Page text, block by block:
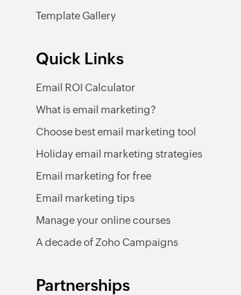
Template Gallery
Quick Links
Email ROI Calculator
What is email marketing?
Choose best email marketing tool
Holiday email marketing strategies
Email marketing for free
Email marketing tips
Manage your online courses
A decade of Zoho Campaigns
Partnerships